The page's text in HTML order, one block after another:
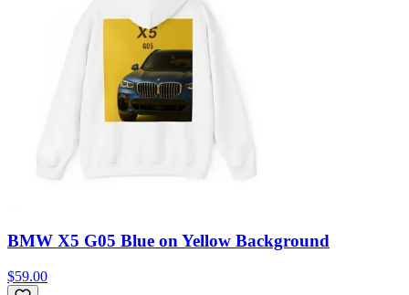
BMW X5 G05 Blue on Yellow Background
$59.00